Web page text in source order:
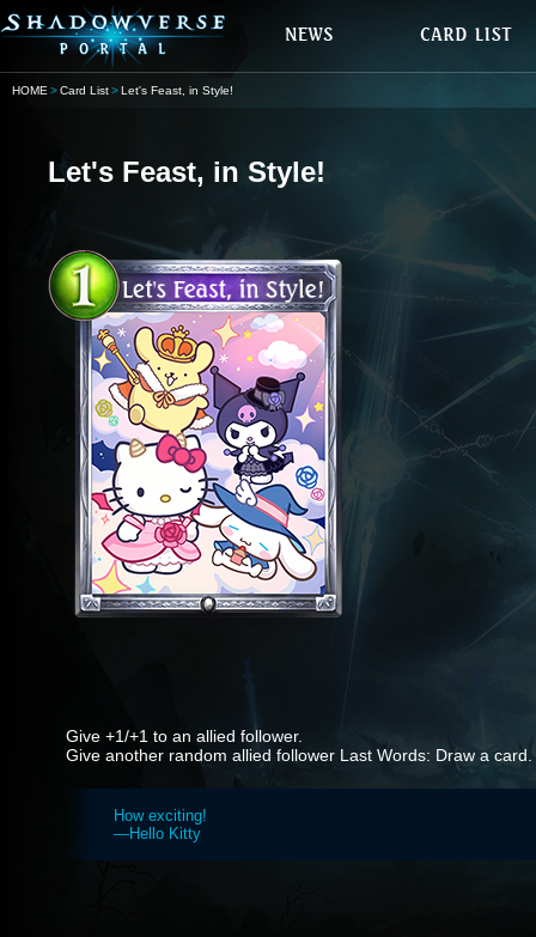
HOME Card List Let's Feast, in Style!
Let's Feast, in Style!
Give +1/+1 to an allied follower.
Give another random allied follower Last Words: Draw a card.
How exciting!
—Hello Kitty